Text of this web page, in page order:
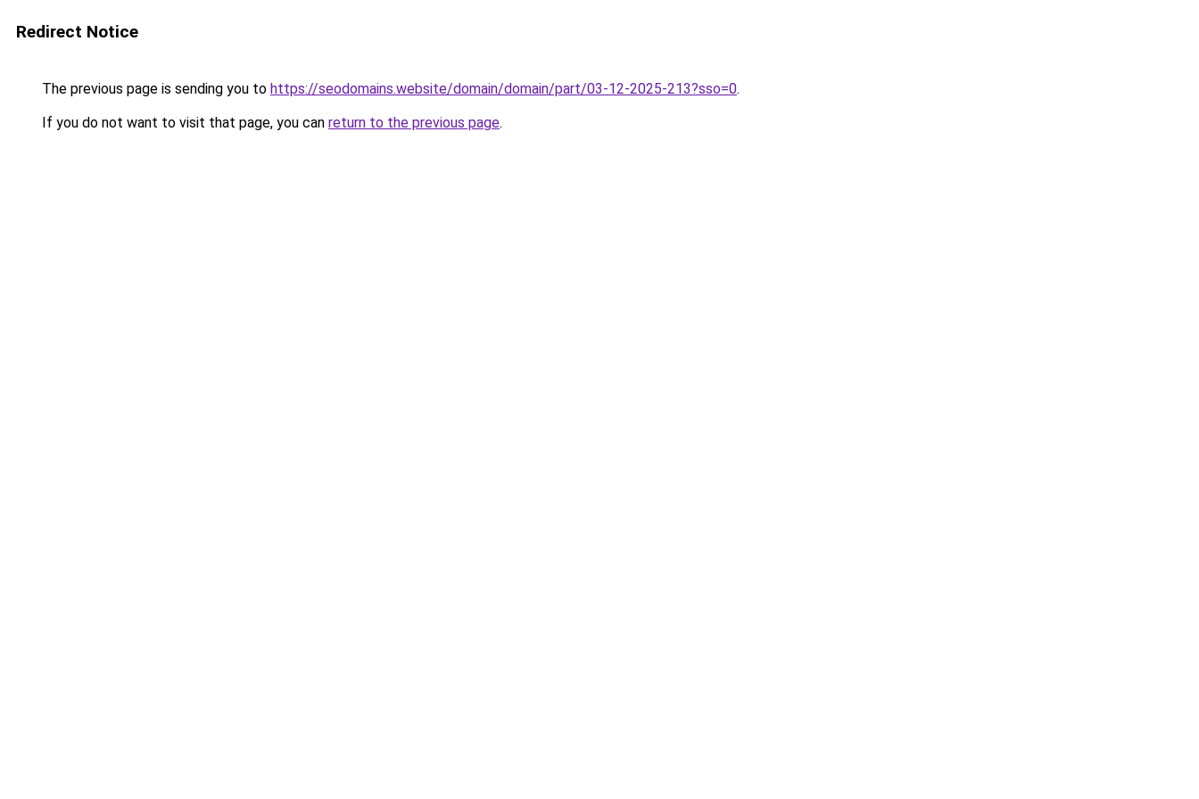
Redirect Notice
The previous page is sending you to https://seodomains.website/domain/domain/part/03-12-2025-213?sso=0.
If you do not want to visit that page, you can return to the previous page.